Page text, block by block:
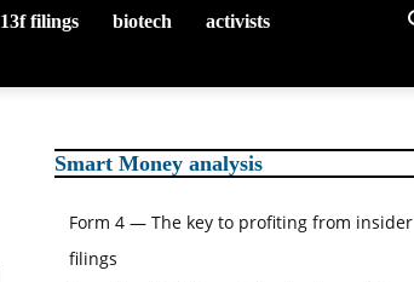
13f filings biotech activists
Smart Money analysis
Form 4 — The key to profiting from insider
filings